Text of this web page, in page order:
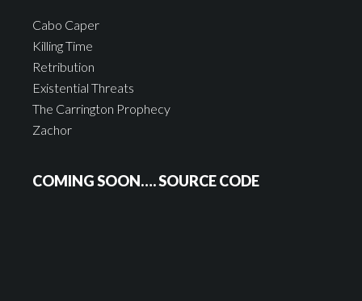
Cabo Caper
Killing Time
Retribution
Existential Threats
The Carrington Prophecy
Zachor
COMING SOON…. SOURCE CODE